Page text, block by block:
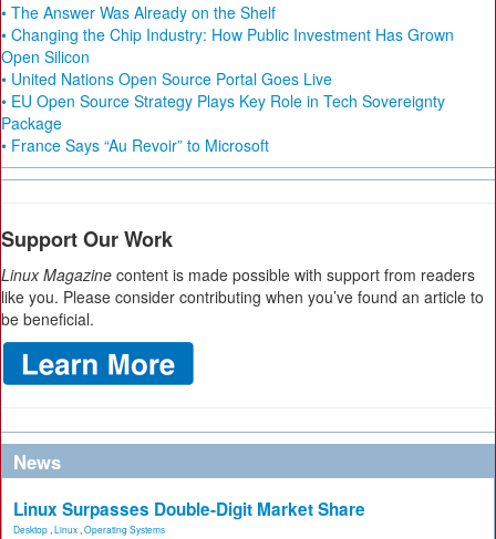
• The Answer Was Already on the Shelf
• Changing the Chip Industry: How Public Investment Has Grown
Open Silicon
• United Nations Open Source Portal Goes Live
• EU Open Source Strategy Plays Key Role in Tech Sovereignty
Package
• France Says “Au Revoir” to Microsoft
Support Our Work
Linux Magazine content is made possible with support from readers
like you. Please consider contributing when you’ve found an article to
be beneficial.
News
Linux Surpasses Double-Digit Market Share
Desktop Linux Operating Systems